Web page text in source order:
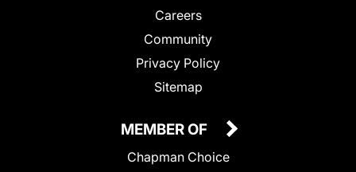
Careers
Community
Privacy Policy
Sitemap
MEMBER OF
Chapman Choice